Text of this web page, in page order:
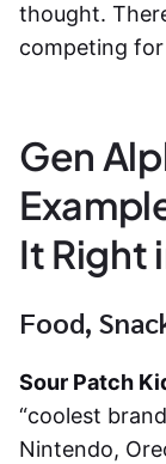
thought.
competing
Gen
It Right
Food,
Sour Patch
“coolest
Nintendo,